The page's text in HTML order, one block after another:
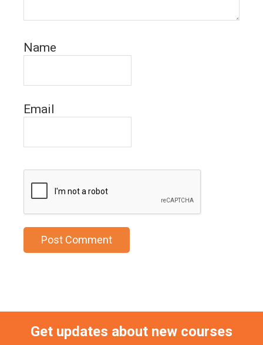
Name
Email
Get updates about new courses